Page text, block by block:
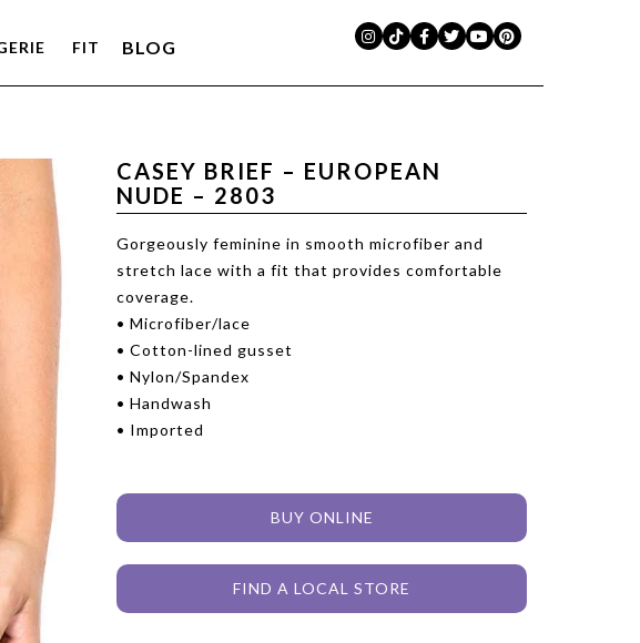
FIT BLOG
CASEY BRIEF – EUROPEAN
NUDE – 2803
Gorgeously feminine in smooth microfiber and
stretch lace with a fit that provides comfortable
coverage.
• Microfiber/lace
• Cotton-lined gusset
• Nylon/Spandex
• Handwash
• Imported
BUY ONLINE
FIND A LOCAL STORE